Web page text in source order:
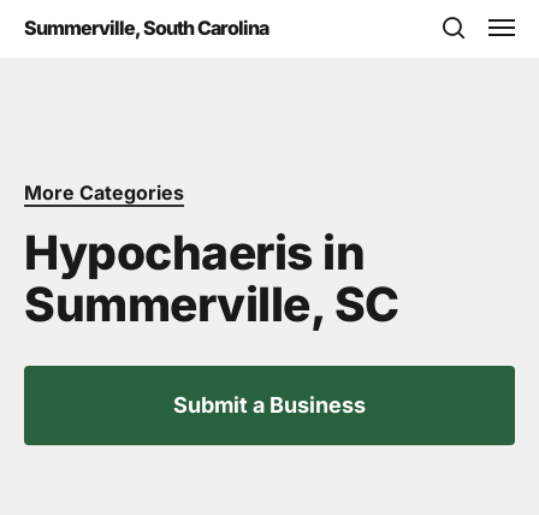
Summerville, South Carolina
More Categories
Hypochaeris in
Summerville, SC
Submit a Business